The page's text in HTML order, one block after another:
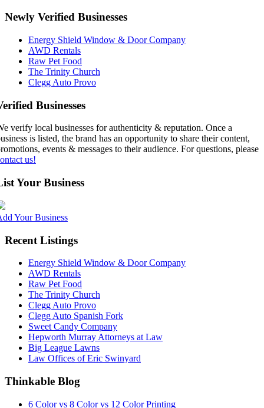
Newly Verified Businesses
Energy Shield Window & Door Company
AWD Rentals
Raw Pet Food
The Trinity Church
Clegg Auto Provo
Businesses
verify local businesses for authenticity & reputation. Once a
is listed, the brand has an opportunity to share their content,
events & messages to their audience. For questions, please
us!
Your Business
Your Business
Recent Listings
Energy Shield Window & Door Company
AWD Rentals
Raw Pet Food
The Trinity Church
Clegg Auto Provo
Clegg Auto Spanish Fork
Sweet Candy Company
Hepworth Murray Attorneys at Law
Big League Lawns
Law Offices of Eric Swinyard
Thinkable Blog
6 Color vs 8 Color vs 12 Color Printing